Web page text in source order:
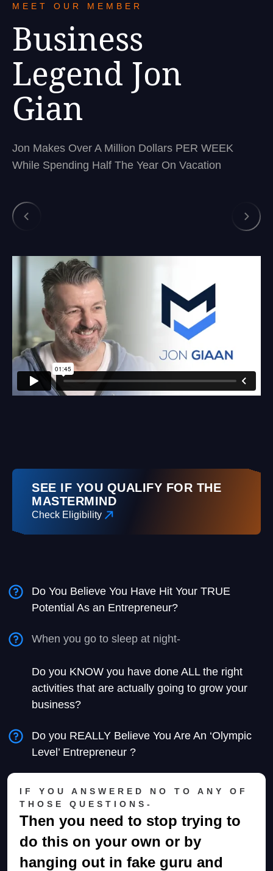
MEET OUR MEMBER
Business
Legend Jon
Gian
Jon Makes Over A Million Dollars PER WEEK
While Spending Half The Year On Vacation
SEE IF YOU QUALIFY FOR THE
MASTERMIND
Check Eligibility
Do You Believe You Have Hit Your TRUE
Potential As an Entrepreneur?
When you go to sleep at night-
Do you KNOW you have done ALL the right
activities that are actually going to grow your
business?
Do you REALLY Believe You Are An ‘Olympic
Level’ Entrepreneur ?
IF YOU ANSWERED NO TO ANY OF
THOSE QUESTIONS-
Then you need to stop trying to
do this on your own or by
hanging out in fake guru and